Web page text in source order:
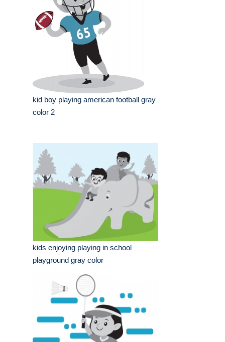
kid boy playing american football gray
color 2
kids enjoying playing in school
playground gray color